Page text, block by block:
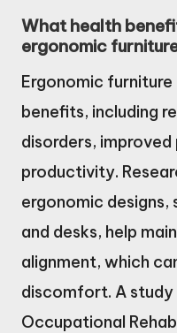
What health
ergonomic
Ergonomic
benefits, including
disorders,
productivity.
ergonomic designs,
and desks, help
alignment, which
discomfort. A study
Occupational